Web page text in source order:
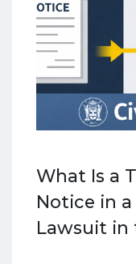
What Is a
Notice in a
Lawsuit in